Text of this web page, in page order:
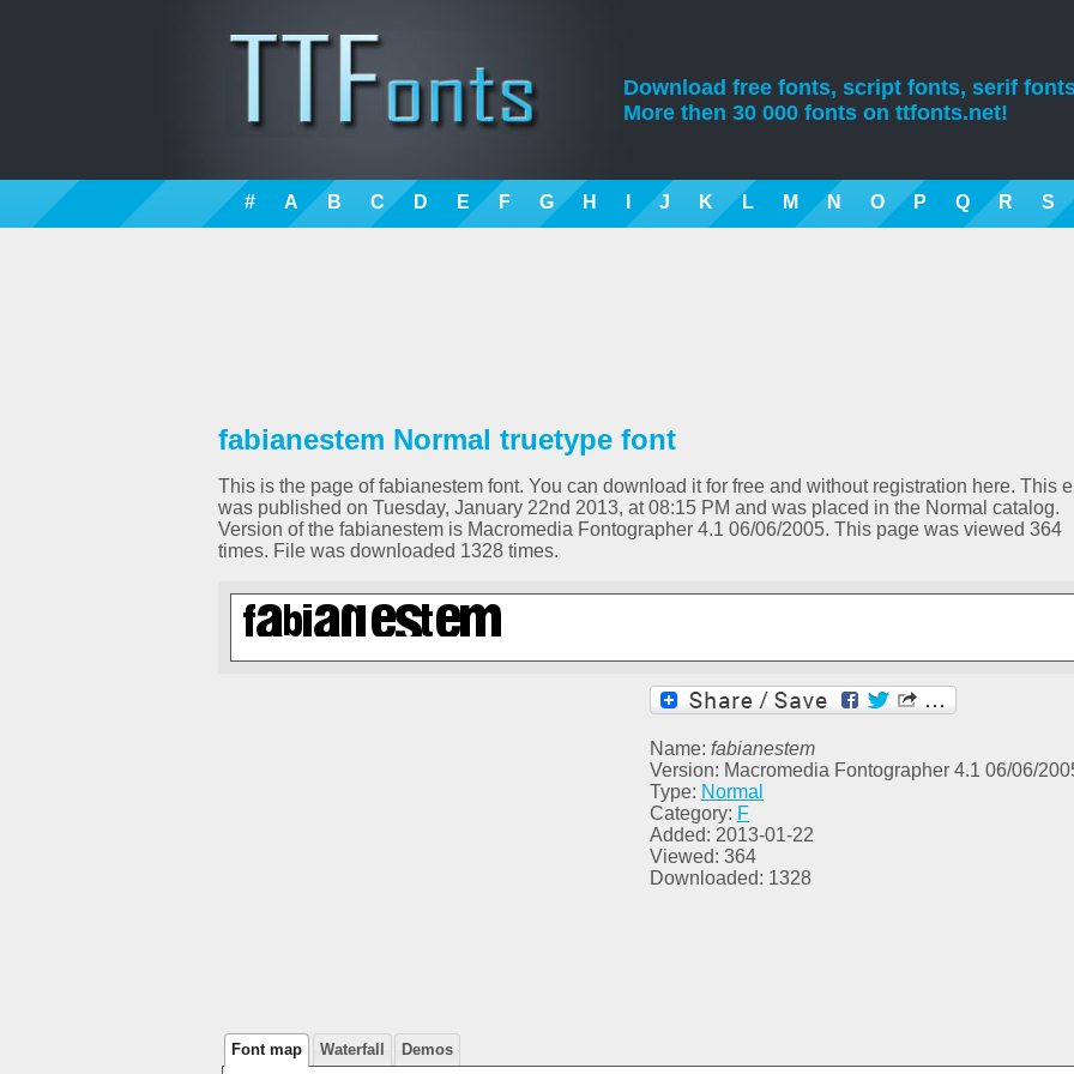
Download free fonts, script fonts, serif
More then 30 000 fonts on ttfonts.net!
# A B C D E F G H J K L M N O P Q R S
fabianestem Normal truetype font
This is the page of fabianestem font. You can download it for free and without registration here. This
was published on Tuesday, January 22nd 2013, at 08:15 PM and was placed in the Normal catalog.
Version of the fabianestem is Macromedia Fontographer 4.1 06/06/2005. This page was viewed 364
times. File was downloaded 1328 times.
Name: fabianestem
Version: Macromedia Fontographer 4.1 06/06/
Type: Normal
Category: F
Added: 2013-01-22
Viewed: 364
Downloaded: 1328
Font map Waterfall Demos